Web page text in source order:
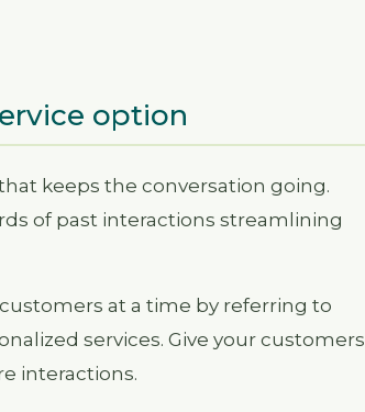
option
keeps the conversation going.
of past interactions streamlining
at a time by referring to
services. Give your customers
interactions.